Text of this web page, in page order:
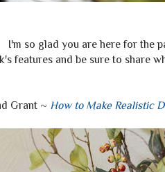
I'm so glad you are here for the
features and be sure to share
Grant ~ How to Make Realistic